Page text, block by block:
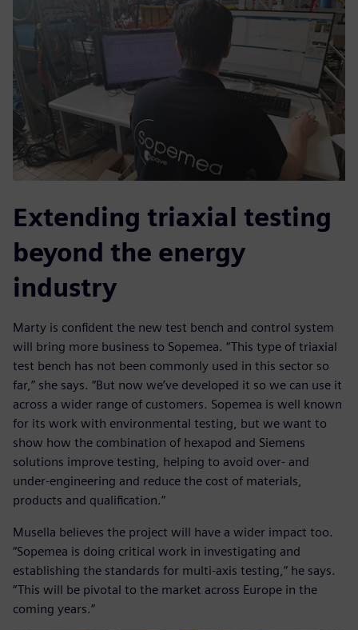
Extending triaxial testing
beyond the energy
industry
Marty is confident the new test bench and control system
will bring more business to Sopemea. “This type of triaxial
test bench has not been commonly used in this sector so
far,” she says. “But now we’ve developed it so we can use it
across a wider range of customers. Sopemea is well known
for its work with environmental testing, but we want to
show how the combination of hexapod and Siemens
solutions improve testing, helping to avoid over- and
under-engineering and reduce the cost of materials,
products and qualification.”
Musella believes the project will have a wider impact too.
“Sopemea is doing critical work in investigating and
establishing the standards for multi-axis testing,” he says.
“This will be pivotal to the market across Europe in the
coming years.”